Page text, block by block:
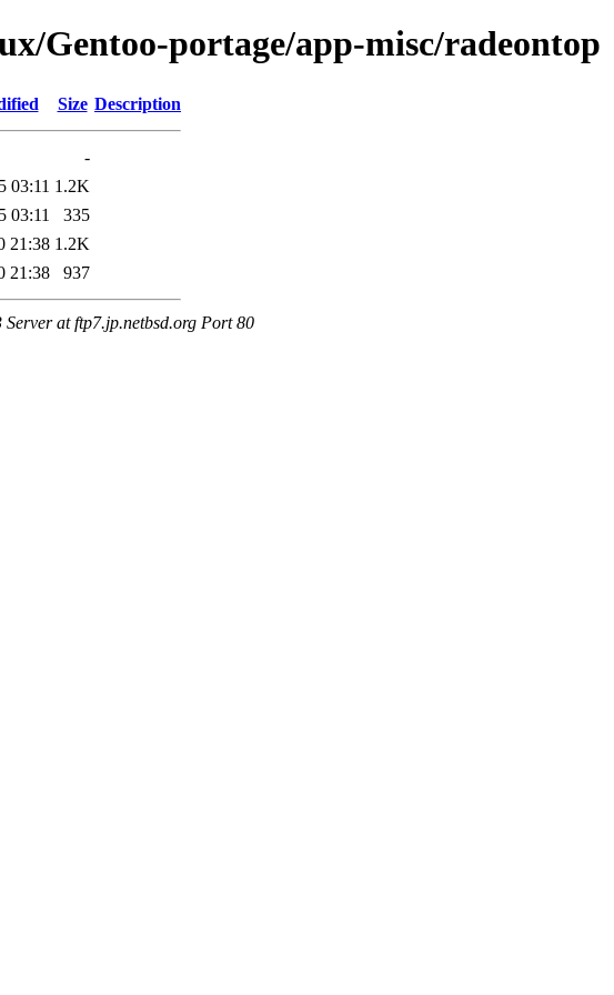
Gentoo-portage/app-misc/radeontop
Size Description
-
03:11 1.2K
03:11
335
21:38 1.2K
21:38 937
at ftp7.jp.netbsd.org Port 80